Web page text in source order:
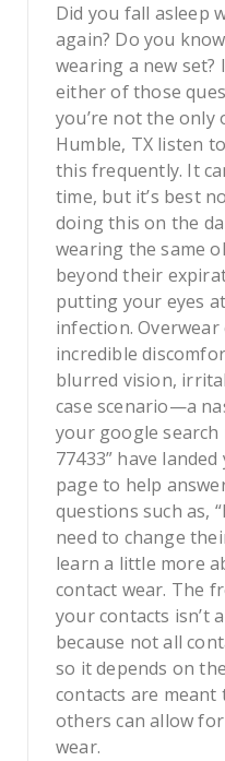
Did you fall asleep
again? Do you
wearing a new set?
either of those
you’re not the
Humble, TX listen
this frequently. It
time, but it’s best
doing this on the
wearing the same
beyond their
putting your eyes
infection.
incredible
blurred vision,
case scenario—a
your google
77433” have
page to help
questions such as,
need to change
learn a little more
contact wear. The
your contacts isn’t
because not all
so it depends on
contacts are meant
others can allow
wear.